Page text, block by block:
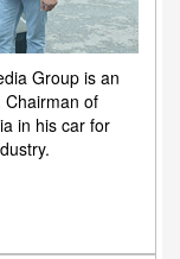
Group is an
Chairman of
in his car for